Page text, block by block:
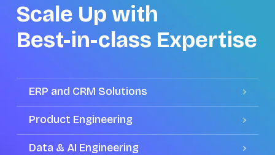
Scale Up with
Best-in-class Expertise
ERP and CRM Solutions
Product Engineering
Data & AI Engineering